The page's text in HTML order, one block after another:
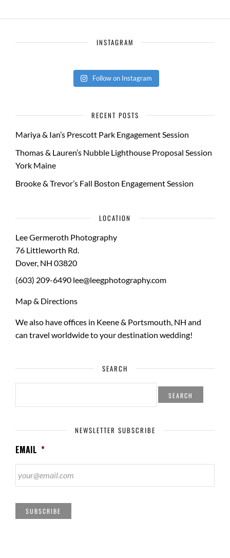
INSTAGRAM
Follow on Instagram
RECENT POSTS
Mariya & Ian’s Prescott Park Engagement Session
Thomas & Lauren’s Nubble Lighthouse Proposal Session
York Maine
Brooke & Trevor’s Fall Boston Engagement Session
LOCATION
Lee Germeroth Photography
76 Littleworth Rd.
Dover, NH 03820
(603) 209-6490 lee@leegphotography.com
Map & Directions
We also have offices in Keene & Portsmouth, NH and
can travel worldwide to yourdestination wedding!
SEARCH
SEARCH
NEWSLETTER SUBSCRIBE
EMAIL *
SUBSCRIBE